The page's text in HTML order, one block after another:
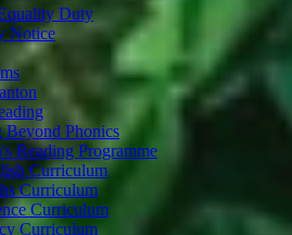
Duty
Notice
Beyond Phonics
Reading Programme
Curriculum
Curriculum
Curriculum
Curriculum